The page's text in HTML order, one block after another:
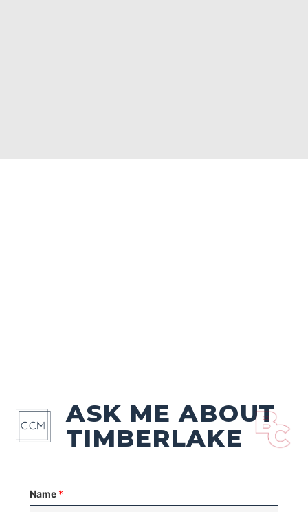
ASK ME ABOUT
TIMBERLAKE
Name *